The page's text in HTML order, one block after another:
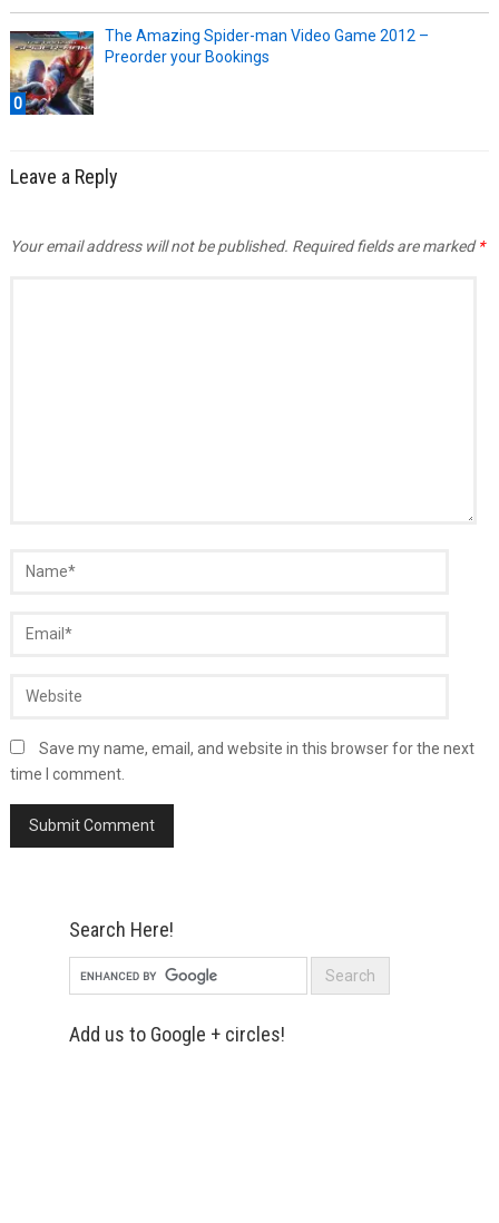
0
The Amazing Spider-man Video Game 2012 –
Preorder your Bookings
Leave a Reply
Your email address will not be published. Required fields are marked*
Save my name, email, and website in this browser for the next
time I comment.
Search Here!
Add us to Google + circles!